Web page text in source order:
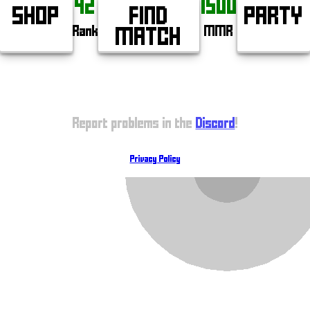
SHOP 42
Rank
FIND
MATCH
1500
MMR
PARTY
Report problems in the Discord !
Privacy Policy